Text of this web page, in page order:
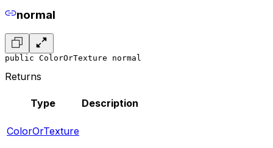
normal
public ColorOrTexture normal
Returns
Type Description
ColorOrTexture